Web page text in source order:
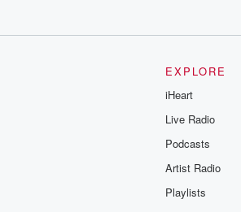
EXPLORE
iHeart
Live Radio
Podcasts
Artist Radio
Playlists